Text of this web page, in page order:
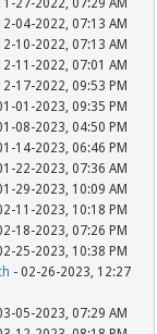
27-2022, 07:29 AM
04-2022, 07:13 AM
10-2022, 07:13 AM
11-2022, 07:01 AM
17-2022, 09:53 PM
01-2023, 09:35 PM
08-2023, 04:50 PM
14-2023, 06:46 PM
22-2023, 07:36 AM
29-2023, 10:09 AM
11-2023, 10:18 PM
18-2023, 07:26 PM
25-2023, 10:38 PM
- 02-26-2023, 12:27
05-2023, 07:29 AM